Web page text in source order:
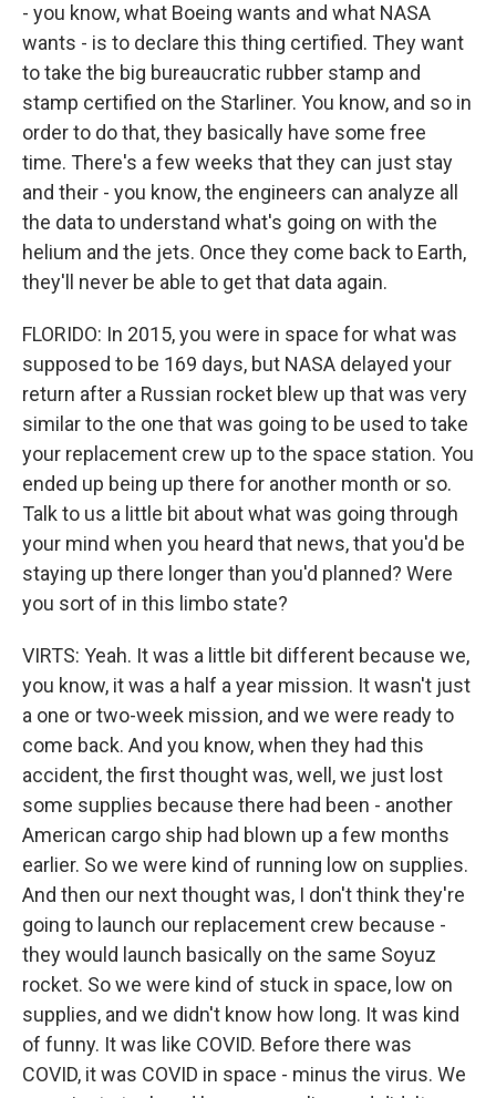
- you know, what Boeing wants and what NASA
wants - is to declare this thing certified. They want
to take the big bureaucratic rubber stamp and
stamp certified on the Starliner. You know, and so in
order to do that, they basically have some free
time. There's a few weeks that they can just stay
and their - you know, the engineers can analyze all
the data to understand what's going on with the
helium and the jets. Once they come back to Earth,
they'll never be able to get that data again.
FLORIDO: In 2015, you were in space for what was
supposed to be 169 days, but NASA delayed your
return after a Russian rocket blew up that was very
similar to the one that was going to be used to take
your replacement crew up to the space station. You
ended up being up there for another month or so.
Talk to us a little bit about what was going through
your mind when you heard that news, that you'd be
staying up there longer than you'd planned? Were
you sort of in this limbo state?
VIRTS: Yeah. It was a little bit different because we,
you know, it was a half a year mission. It wasn't just
a one or two-week mission, and we were ready to
come back. And you know, when they had this
accident, the first thought was, well, we just lost
some supplies because there had been - another
American cargo ship had blown up a few months
earlier. So we were kind of running low on supplies.
And then our next thought was, I don't think they're
going to launch our replacement crew because -
they would launch basically on the same Soyuz
rocket. So we were kind of stuck in space, low on
supplies, and we didn't know how long. It was kind
of funny. It was like COVID. Before there was
COVID, it was COVID in space - minus the virus. We